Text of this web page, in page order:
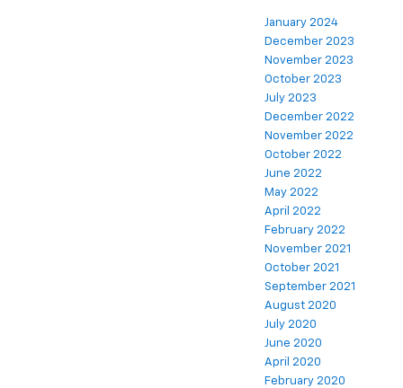
January 2024
December 2023
November 2023
October 2023
July 2023
December 2022
November 2022
October 2022
June 2022
May 2022
April 2022
February 2022
November 2021
October 2021
September 2021
August 2020
July 2020
June 2020
April 2020
February 2020